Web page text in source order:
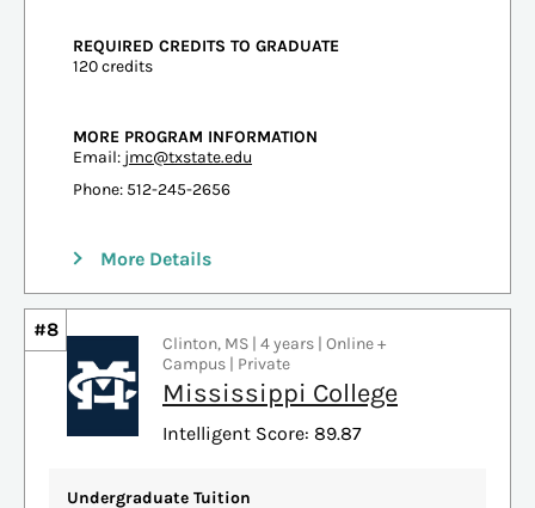
REQUIRED CREDITS TO GRADUATE
120 credits
MORE PROGRAM INFORMATION
Email: jmc@txstate.edu
Phone: 512-245-2656
More Details
#8
Clinton, MS | 4 years | Online +
Campus | Private
Mississippi College
Intelligent Score: 89.87
Undergraduate Tuition